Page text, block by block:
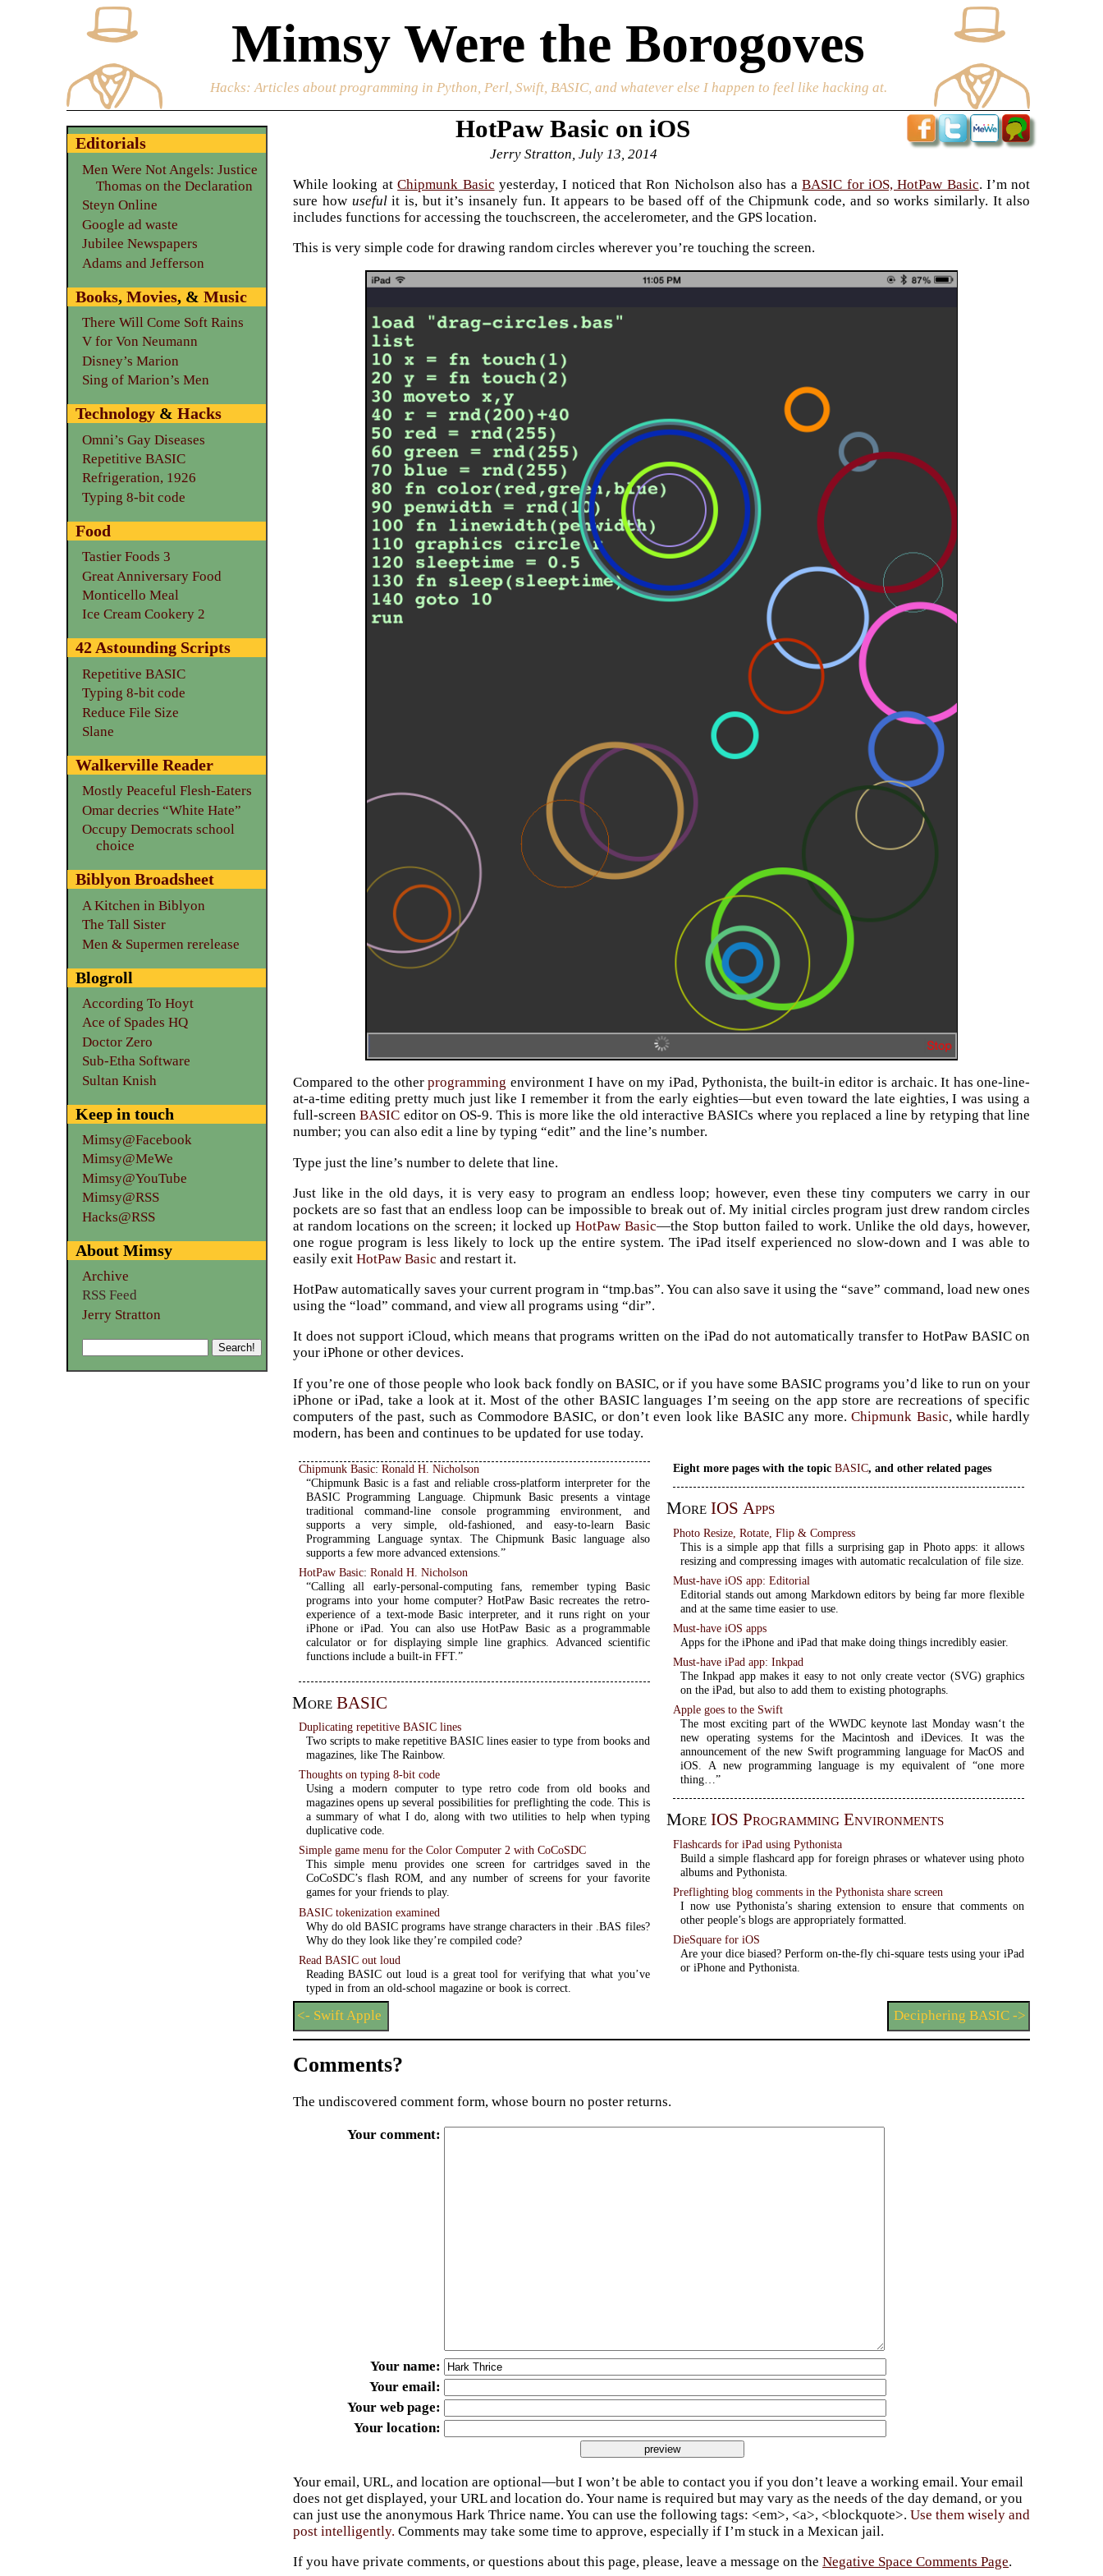
Mimsy Were the Borogoves
Hacks: Articles about programming in Python, Perl, Swift, BASIC, and whatever else I happen to feel like hacking at.
HotPaw Basic on iOS
Jerry Stratton, July 13, 2014
While looking atChipmunk Basic yesterday, I noticed that Ron Nicholson also has aBASIC for iOS, HotPaw Basic. I’m not
sure how usefulit is, but it’s insanely fun. It appears to be based off of the Chipmunk code, and so works similarly. It also
includes functions for accessing the touchscreen, the accelerometer, and the GPS location.
This is very simple code for drawing random circles wherever you’re touching the screen.
Compared to the otherprogramming environment I have on my iPad, Pythonista, the built-in editor is archaic. It has one-line-
at-a-time editing pretty much just like I remember it from the early eighties—but even toward the late eighties, I was using a
full-screenBASIC editor on OS-9. This is more like the old interactive BASICs where you replaced a line by retyping that line
number; you can also edit a line by typing “edit” and the line’s number.
Type just the line’s number to delete that line.
Just like in the old days, it is very easy to program an endless loop; however, even these tiny computers we carry in our
pockets are so fast that an endless loop can be impossible to break out of. My initial circles program just drew random circles
at random locations on the screen; it locked up HotPaw Basic—the Stop button failed to work. Unlike the old days, however,
one rogue program is less likely to lock up the entire system. The iPad itself experienced no slow-down and I was able to
easily exitHotPaw Basic and restart it.
HotPaw automatically saves your current program in “tmp.bas”. You can also save it using the “save” command, load new ones
using the “load” command, and view all programs using “dir”.
It does not support iCloud, which means that programs written on the iPad do not automatically transfer to HotPaw BASIC on
your iPhone or other devices.
If you’re one of those people who look back fondly on BASIC, or if you have some BASIC programs you’d like to run on your
iPhone or iPad, take a look at it. Most of the other BASIC languages I’m seeing on the app store are recreations of specific
computers of the past, such as Commodore BASIC, or don’t even look like BASIC any more.Chipmunk Basic, while hardly
modern, has been and continues to be updated for use today.
Chipmunk Basic:Ronald H. Nicholson
“Chipmunk Basic is a fast and reliable cross-platform interpreter for the
BASIC Programming Language. Chipmunk Basic presents a vintage
traditional command-line console programming environment, and
supports a very simple, old-fashioned, and easy-to-learn Basic
Programming Language syntax. The Chipmunk Basic language also
supports a few more advanced extensions.”
HotPaw Basic:Ronald H. Nicholson
“Calling all early-personal-computing fans, remember typing Basic
programs into your home computer? HotPaw Basic recreates the retro-
experience of a text-mode Basic interpreter, and it runs right on your
iPhone or iPad. You can also use HotPaw Basic as a programmable
calculator or for displaying simple line graphics. Advanced scientific
functions include a built-in FFT.”
More BASIC
Duplicating repetitive BASIC lines
Two scripts to make repetitive BASIC lines easier to type from books and
magazines, like The Rainbow.
Thoughts on typing 8-bit code
Using a modern computer to type retro code from old books and
magazines opens up several possibilities for preflighting the code. This is
a summary of what I do, along with two utilities to help when typing
duplicative code.
Simple game menu for the Color Computer 2 with CoCoSDC
This simple menu provides one screen for cartridges saved in the
CoCoSDC’s flash ROM, and any number of screens for your favorite
games for your friends to play.
BASIC tokenization examined
Why do old BASIC programs have strange characters in their .BAS files?
Why do they look like they’re compiled code?
Read BASIC out loud
Reading BASIC out loud is a great tool for verifying that what you’ve
typed in from an old-school magazine or book is correct.
Eight more pages with the topicBASIC, and other related pages
More IOS Apps
Photo Resize, Rotate, Flip & Compress
This is a simple app that fills a surprising gap in Photo apps: it allows
resizing and compressing images with automatic recalculation of file size.
Must-have iOS app: Editorial
Editorial stands out among Markdown editors by being far more flexible
and at the same time easier to use.
Must-have iOS apps
Apps for the iPhone and iPad that make doing things incredibly easier.
Must-have iPad app: Inkpad
The Inkpad app makes it easy to not only create vector (SVG) graphics
on the iPad, but also to add them to existing photographs.
Apple goes to the Swift
The most exciting part of the WWDC keynote last Monday wasn‘t the
new operating systems for the Macintosh and iDevices. It was the
announcement of the new Swift programming language for MacOS and
iOS. A new programming language is my equivalent of “one more
thing…”
More IOS Programming Environments
Flashcards for iPad using Pythonista
Build a simple flashcard app for foreign phrases or whatever using photo
albums and Pythonista.
Preflighting blog comments in the Pythonista share screen
I now use Pythonista’s sharing extension to ensure that comments on
other people’s blogs are appropriately formatted.
DieSquare for iOS
Are your dice biased? Perform on-the-fly chi-square tests using your iPad
or iPhone and Pythonista.
<- Swift Apple Deciphering BASIC ->
Editorials
Men Were Not Angels: Justice
Thomas on the Declaration
Steyn Online
Google ad waste
Jubilee Newspapers
Adams and Jefferson
Books,Movies, &Music
There Will Come Soft Rains
V for Von Neumann
Disney’s Marion
Sing of Marion’s Men
Technology &Hacks
Omni’s Gay Diseases
Repetitive BASIC
Refrigeration, 1926
Typing 8-bit code
Food
Tastier Foods 3
Great Anniversary Food
Monticello Meal
Ice Cream Cookery 2
42 Astounding Scripts
Repetitive BASIC
Typing 8-bit code
Reduce File Size
Slane
Walkerville Reader
Mostly Peaceful Flesh-Eaters
Omar decries “White Hate”
Occupy Democrats school
choice
Biblyon Broadsheet
A Kitchen in Biblyon
The Tall Sister
Men & Supermen rerelease
Blogroll
According To Hoyt
Ace of Spades HQ
Doctor Zero
Sub-Etha Software
Sultan Knish
Keep in touch
Mimsy@Facebook
Mimsy@MeWe
Mimsy@YouTube
Mimsy@RSS
Hacks@RSS
About Mimsy
Archive
RSS Feed
Jerry Stratton
Comments?
The undiscovered comment form, whose bourn no poster returns.
Your comment
Your name
Your email
Your web page
Your location
Your email, URL, and location are optional—but I won’t be able to contact you if you don’t leave a working email. Your email
does not get displayed, your URL and location do. Your name is required but may vary as the needs of the day demand, or you
can just use the anonymous Hark Thrice name. You can use the following tags: <em>, <a>, <blockquote>.Use them wisely and
post intelligently. Comments may take some time to approve, especially if I’m stuck in a Mexican jail.
If you have private comments, or questions about this page, please, leave a message on theNegative Space Comments Page.